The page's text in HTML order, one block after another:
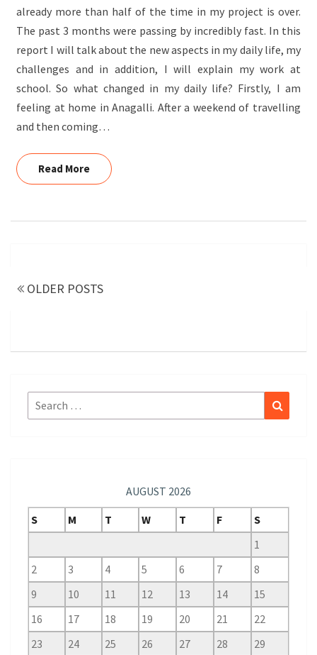
already more than half of the time in my project is over.
The past 3 months were passing by incredibly fast. In this
report I will talk about the new aspects in my daily life, my
challenges and in addition, I will explain my work at
school. So what changed in my daily life? Firstly, I am
feeling at home in Anagalli. After a weekend of travelling
and then coming…
Read MoreRead More
navigation
OLDER POSTS
Search
for:
AUGUST 2026
S
M T W T F
S
1
2
3 4 5 6 7
8
9
10 11 12 13 14
15
16
17 18 19 20 21
22
23
24 25 26 27 28
29